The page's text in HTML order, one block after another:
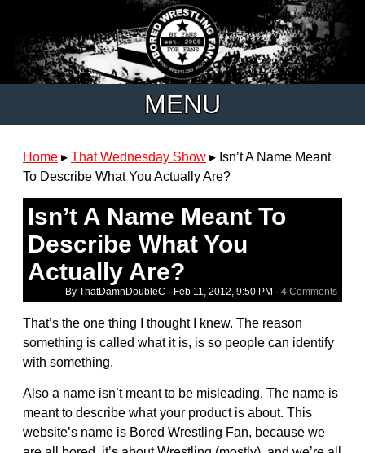
MENU
Home ▸ That Wednesday Show ▸ Isn’t A Name Meant
To Describe What You Actually Are?
Isn’t A Name Meant To
Describe What You
Actually Are?
By ThatDamnDoubleC · Feb 11, 2012, 9:50 PM · 4 Comments
That’s the one thing I thought I knew. The reason
something is called what it is, is so people can identify
with something.
Also a name isn’t meant to be misleading. The name is
meant to describe what your product is about. This
website’s name is Bored Wrestling Fan, because we